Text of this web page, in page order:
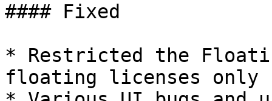
#### Fixed
* Restricted the
floating licenses only